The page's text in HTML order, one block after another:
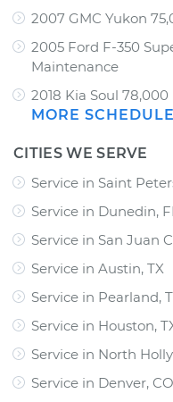
2007 GMC Yukon
2005 Ford F-350
Maintenance
2018 Kia Soul
MORE
CITIES WE SERVE
Service in Saint
Service in Dunedin,
Service in San Juan
Service in Austin, TX
Service in Pearland,
Service in Houston,
Service in North
Service in Denver, CO